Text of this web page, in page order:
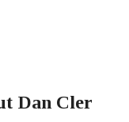
Dan Cler